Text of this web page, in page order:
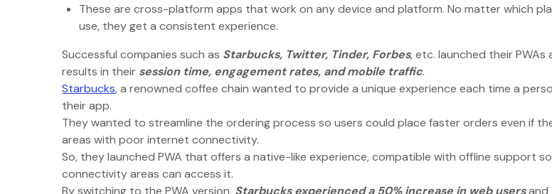
These are cross-platform apps that work on any device and platform. No matter which
use, they get a consistent experience.
Successful companies such as Starbucks, Twitter, Tinder, Forbes, etc. launched their PWAs
results in their session time, engagement rates, and mobile traffic.
Starbucks, a renowned coffee chain wanted to provide a unique experience each time a
their app.
They wanted to streamline the ordering process so users could place faster orders even if
areas with poor internet connectivity.
So, they launched PWA that offers a native-like experience, compatible with offline support
connectivity areas can access it.
By switching to the PWA version, Starbucks experienced a 50% increase in web usersand